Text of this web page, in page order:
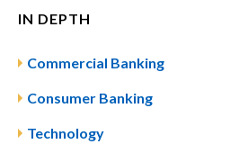
IN DEPTH
Commercial Banking
Consumer Banking
Technology